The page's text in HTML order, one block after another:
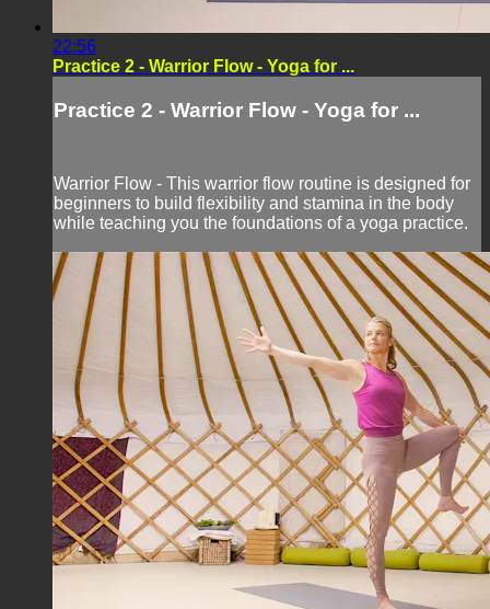
22:56
Practice 2 - Warrior Flow - Yoga for ...
Practice 2 - Warrior Flow - Yoga for ...
Warrior Flow - This warrior flow routine is designed for
beginners to build flexibility and stamina in the body
while teaching you the foundations of a yoga practice.